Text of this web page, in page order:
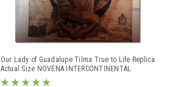
Our Lady of Guadalupe Tilma True to Life Replica
Actual Size NOVENA INTERCONTINENTAL
GUADALUPANA tilma